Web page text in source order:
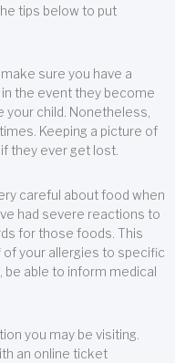
tips below to put
sure you have a
the event they become
your child. Nonetheless,
Keeping a picture of
they ever get lost.
careful about food when
had severe reactions to
for those foods. This
your allergies to specific
able to inform medical
you may be visiting.
an online ticket